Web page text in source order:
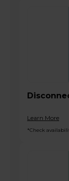
Learn More
*Check